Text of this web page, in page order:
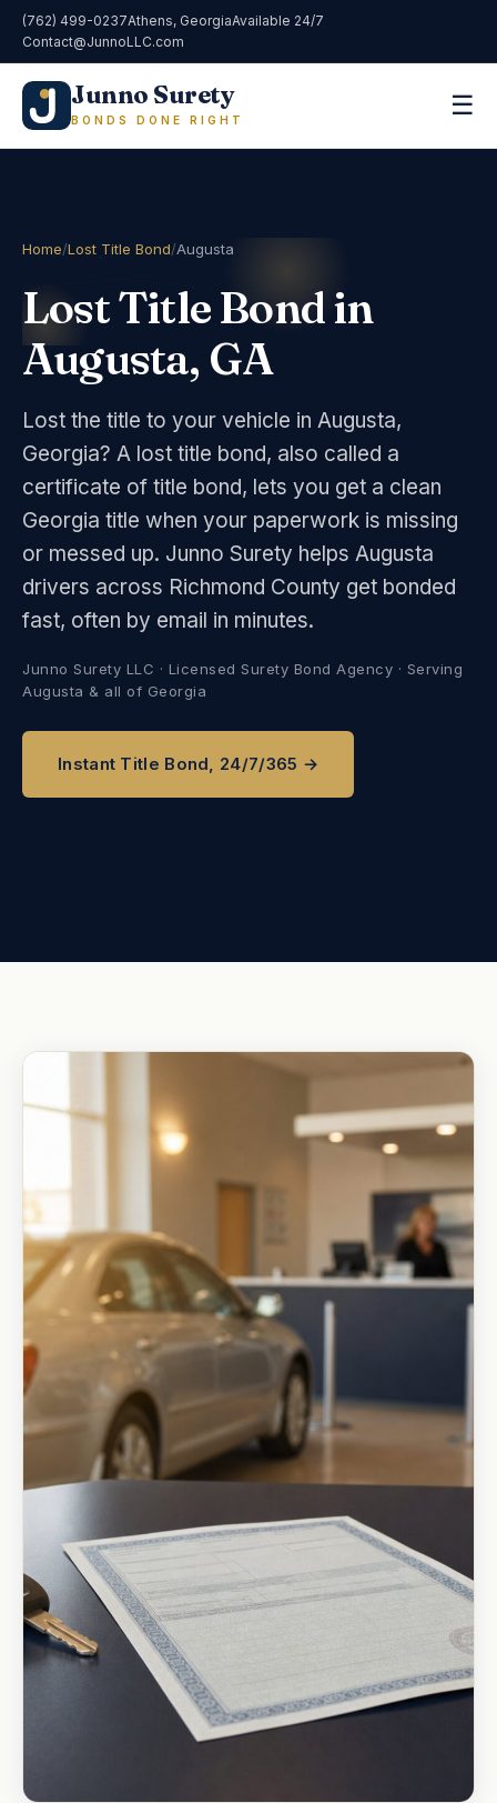
(762) 499-0237Athens, GeorgiaAvailable 24/7
Contact@JunnoLLC.com
Junno Surety
BONDS DONE RIGHT ☰
Home/Lost Title Bond/Augusta
Lost Title Bond in
Augusta, GA
Lost the title to your vehicle in Augusta,
Georgia? A lost title bond, also called a
certificate of title bond, lets you get a clean
Georgia title when your paperwork is missing
or messed up. Junno Surety helps Augusta
drivers across Richmond County get bonded
fast, often by email in minutes.
Junno Surety LLC · Licensed Surety Bond Agency · Serving
Augusta & all of Georgia
Instant Title Bond, 24/7/365 →